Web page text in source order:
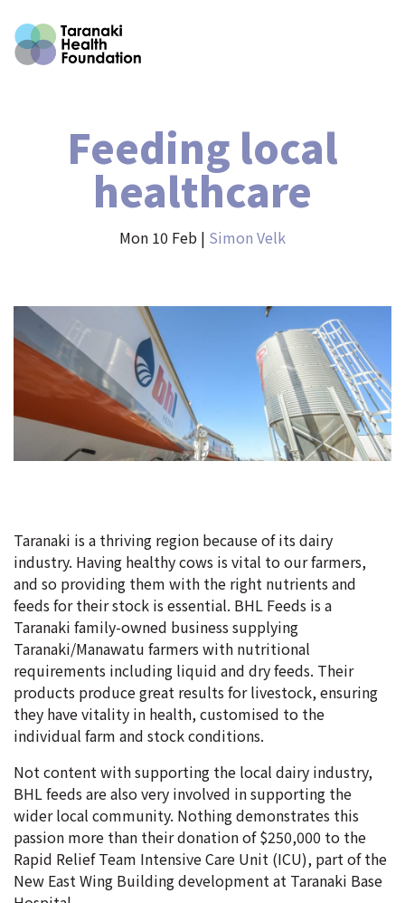
Feeding local
healthcare
Mon 10 Feb | Simon Velk
Taranaki is a thriving region because of its dairy
industry. Having healthy cows is vital to our farmers,
and so providing them with the right nutrients and
feeds for their stock is essential. BHL Feeds is a
Taranaki family-owned business supplying
Taranaki/Manawatu farmers with nutritional
requirements including liquid and dry feeds. Their
products produce great results for livestock, ensuring
they have vitality in health, customised to the
individual farm and stock conditions.
Not content with supporting the local dairy industry,
BHL feeds are also very involved in supporting the
wider local community. Nothing demonstrates this
passion more than their donation of $250,000 to the
Rapid Relief Team Intensive Care Unit (ICU), part of the
New East Wing Building development at Taranaki Base